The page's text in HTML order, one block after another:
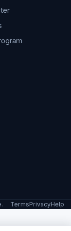
TermsPrivacyHelp